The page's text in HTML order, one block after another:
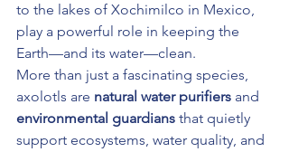
to the lakes of Xochimilco in Mexico,
play a powerful role in keeping the
Earth—and its water—clean.
More than just a fascinating species,
axolotls are natural water purifiers and
environmental guardians that quietly
support ecosystems, water quality, and